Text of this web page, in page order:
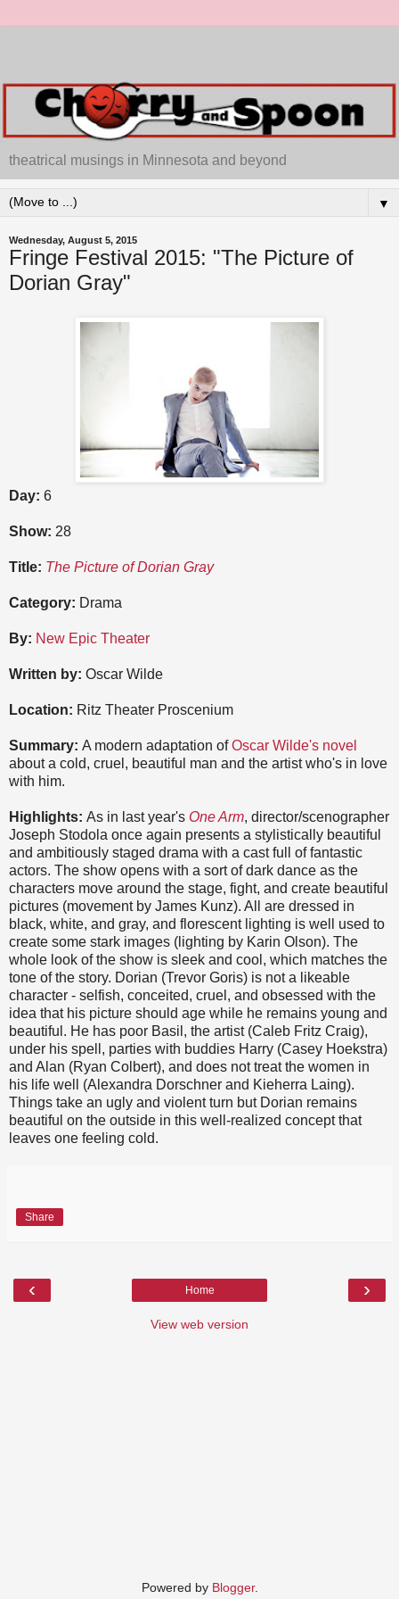
theatrical musings in Minnesota and beyond
▼
Wednesday, August 5, 2015
Fringe Festival 2015: "The Picture of
Dorian Gray"
Day: 6
Show: 28
Title: The Picture of Dorian Gray
Category: Drama
By: New Epic Theater
Written by: Oscar Wilde
Location: Ritz Theater Proscenium
Summary: A modern adaptation ofOscar Wilde's novel
about a cold, cruel, beautiful man and the artist who's in love
with him.
Highlights: As in last year's One Arm, director/scenographer
Joseph Stodola once again presents a stylistically beautiful
and ambitiously staged drama with a cast full of fantastic
actors. The show opens with a sort of dark dance as the
characters move around the stage, fight, and create beautiful
pictures (movement by James Kunz). All are dressed in
black, white, and gray, and florescent lighting is well used to
create some stark images (lighting by Karin Olson). The
whole look of the show is sleek and cool, which matches the
tone of the story. Dorian (Trevor Goris) is not a likeable
character - selfish, conceited, cruel, and obsessed with the
idea that his picture should age while he remains young and
beautiful. He has poor Basil, the artist (Caleb Fritz Craig),
under his spell, parties with buddies Harry (Casey Hoekstra)
and Alan (Ryan Colbert), and does not treat the women in
his life well (Alexandra Dorschner and Kieherra Laing).
Things take an ugly and violent turn but Dorian remains
beautiful on the outside in this well-realized concept that
leaves one feeling cold.
Share
‹ ›
Home
View web version
Powered by Blogger.